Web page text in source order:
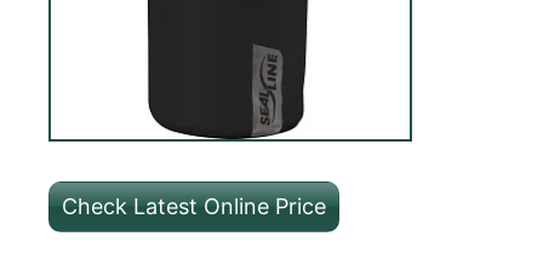
Check Latest Online Price